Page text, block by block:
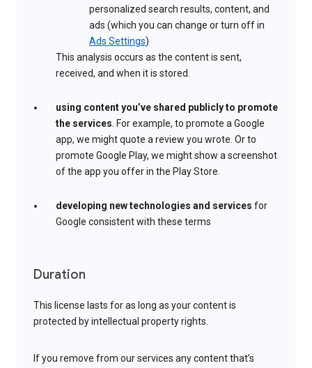
personalized search results, content, and
ads (which you can change or turn off in
Ads Settings)
This analysis occurs as the content is sent,
received, and when it is stored.
using content you’ve shared publicly to promote
the services. For example, to promote a Google
app, we might quote a review you wrote. Or to
promote Google Play, we might show a screenshot
of the app you offer in the Play Store.
developing new technologies and services for
Google consistent with these terms
Duration
This license lasts for as long as your content is
protected by intellectual property rights.
If you remove from our services any content that’s